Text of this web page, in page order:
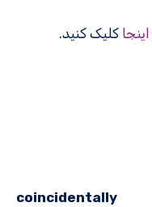
اینجا کلیک کنید.
coincidentally